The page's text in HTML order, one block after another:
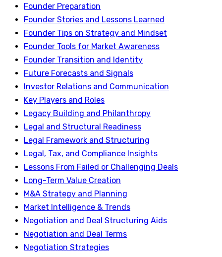
Founder Preparation
Founder Stories and Lessons Learned
Founder Tips on Strategy and Mindset
Founder Tools for Market Awareness
Founder Transition and Identity
Future Forecasts and Signals
Investor Relations and Communication
Key Players and Roles
Legacy Building and Philanthropy
Legal and Structural Readiness
Legal Framework and Structuring
Legal, Tax, and Compliance Insights
Lessons From Failed or Challenging Deals
Long-Term Value Creation
M&A Strategy and Planning
Market Intelligence & Trends
Negotiation and Deal Structuring Aids
Negotiation and Deal Terms
Negotiation Strategies